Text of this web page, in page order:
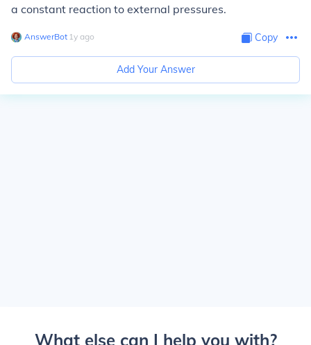
a constant reaction to external pressures.
AnswerBot∙ 1y ago Copy
Add Your Answer
What else can I help you with?